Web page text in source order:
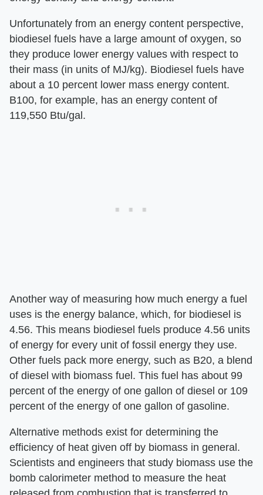
Unfortunately from an energy content perspective,
biodiesel fuels have a large amount of oxygen, so
they produce lower energy values with respect to
their mass (in units of MJ/kg). Biodiesel fuels have
about a 10 percent lower mass energy content.
B100, for example, has an energy content of
119,550 Btu/gal.
Another way of measuring how much energy a fuel
uses is the energy balance, which, for biodiesel is
4.56. This means biodiesel fuels produce 4.56 units
of energy for every unit of fossil energy they use.
Other fuels pack more energy, such as B20, a blend
of diesel with biomass fuel. This fuel has about 99
percent of the energy of one gallon of diesel or 109
percent of the energy of one gallon of gasoline.
Alternative methods exist for determining the
efficiency of heat given off by biomass in general.
Scientists and engineers that study biomass use the
bomb calorimeter method to measure the heat